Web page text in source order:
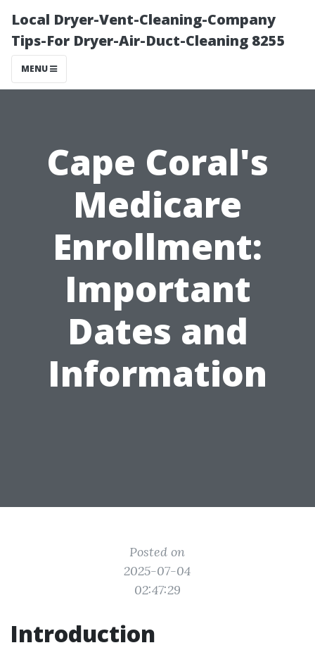
Local Dryer-Vent-Cleaning-Company
Tips-For Dryer-Air-Duct-Cleaning 8255
MENU
Cape Coral's
Medicare
Enrollment:
Important
Dates and
Information
Posted on
2025-07-04
02:47:29
Introduction